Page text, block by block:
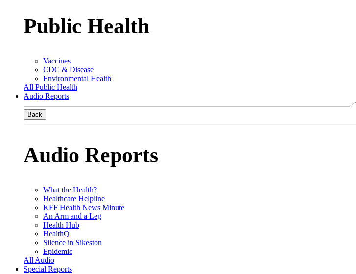
Public Health
Vaccines
CDC & Disease
Environmental Health
All Public Health
Audio Reports
Back
Audio Reports
What the Health?
Healthcare Helpline
KFF Health News Minute
An Arm and a Leg
Health Hub
HealthQ
Silence in Sikeston
Epidemic
All Audio
Special Reports